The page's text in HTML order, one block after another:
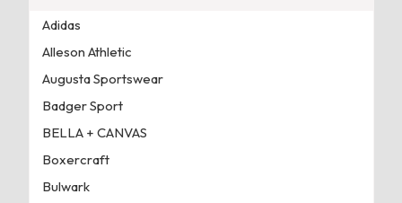
Adidas
Alleson Athletic
Augusta Sportswear
Badger Sport
BELLA + CANVAS
Boxercraft
Bulwark